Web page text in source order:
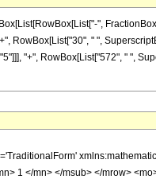
",
RowBox[List["30", " ",
"+", RowBox[List["572", " ",
1 </mn> </msub> </mrow>